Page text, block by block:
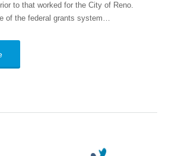
to that worked for the City of Reno.
of the federal grants system…